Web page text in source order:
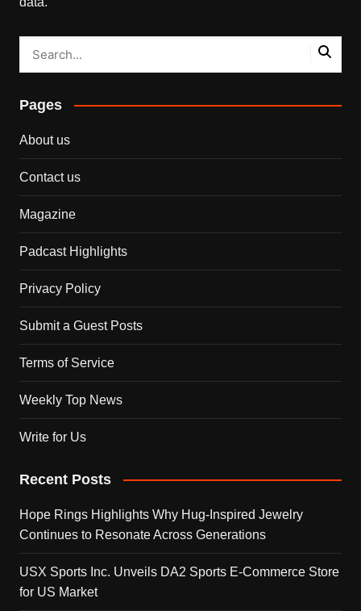
Pages
About us
Contact us
Magazine
Padcast Highlights
Privacy Policy
Submit a Guest Posts
Terms of Service
Weekly Top News
Write for Us
Recent Posts
Hope Rings Highlights Why Hug-Inspired Jewelry
Continues to Resonate Across Generations
USX Sports Inc. Unveils DA2 Sports E-Commerce Store
for US Market